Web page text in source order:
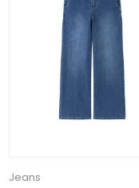
Jeans